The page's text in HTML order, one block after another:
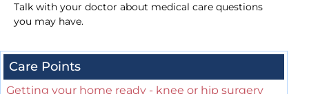
Talk with your doctor about medical care questions
you may have.
Care Points
Getting your home ready - knee or hip surgery